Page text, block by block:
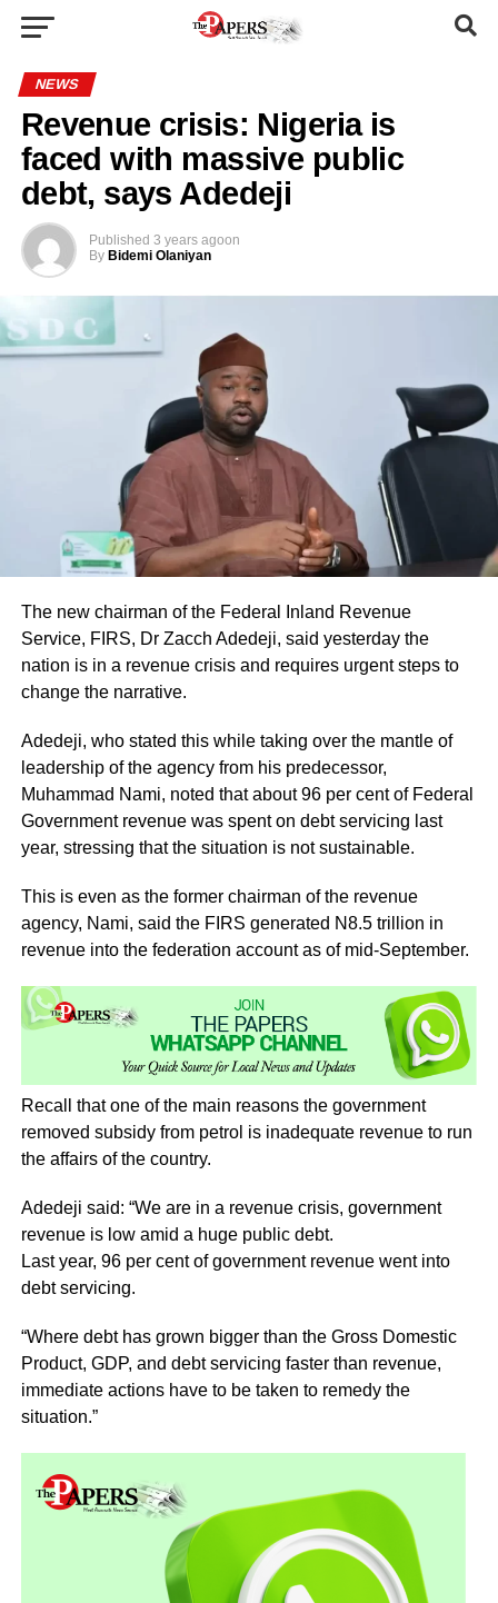
NEWS
Revenue crisis: Nigeria is
faced with massive public
debt, says Adedeji
Published 3 years agoon
By Bidemi Olaniyan
The new chairman of the Federal Inland Revenue
Service, FIRS, Dr Zacch Adedeji, said yesterday the
nation is in a revenue crisis and requires urgent steps to
change the narrative.
Adedeji, who stated this while taking over the mantle of
leadership of the agency from his predecessor,
Muhammad Nami, noted that about 96 per cent of Federal
Government revenue was spent on debt servicing last
year, stressing that the situation is not sustainable.
This is even as the former chairman of the revenue
agency, Nami, said the FIRS generated N8.5 trillion in
revenue into the federation account as of mid-September.
Recall that one of the main reasons the government
removed subsidy from petrol is inadequate revenue to run
the affairs of the country.
Adedeji said: “We are in a revenue crisis, government
revenue is low amid a huge public debt.
Last year, 96 per cent of government revenue went into
debt servicing.
“Where debt has grown bigger than the Gross Domestic
Product, GDP, and debt servicing faster than revenue,
immediate actions have to be taken to remedy the
situation.”